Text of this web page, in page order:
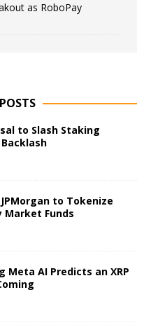
as RoboPay
to Slash Staking
to Tokenize
Market Funds
Meta AI Predicts an XRP